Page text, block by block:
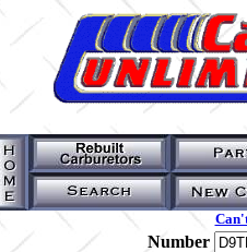
Number